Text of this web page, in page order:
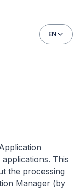
EN
This
the processing
Manager (by